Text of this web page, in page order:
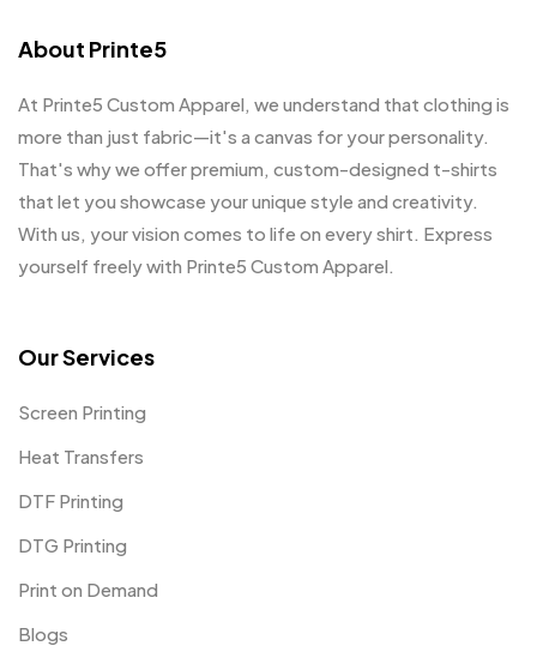
About Printe5
At Printe5 Custom Apparel, we understand that clothing is
more than just fabric—it's a canvas for your personality.
That's why we offer premium, custom-designed t-shirts
that let you showcase your unique style and creativity.
With us, your vision comes to life on every shirt. Express
yourself freely with Printe5 Custom Apparel.
Our Services
Screen Printing
Heat Transfers
DTF Printing
DTG Printing
Print on Demand
Blogs